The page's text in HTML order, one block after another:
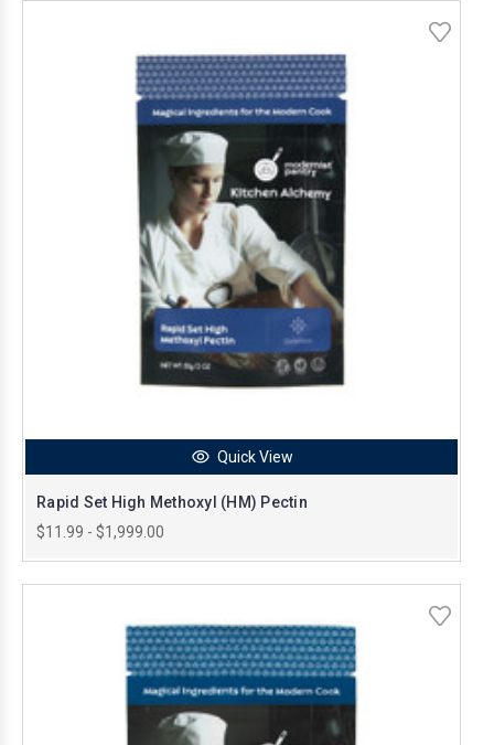
Quick View
Rapid Set High Methoxyl (HM) Pectin
$11.99 - $1,999.00